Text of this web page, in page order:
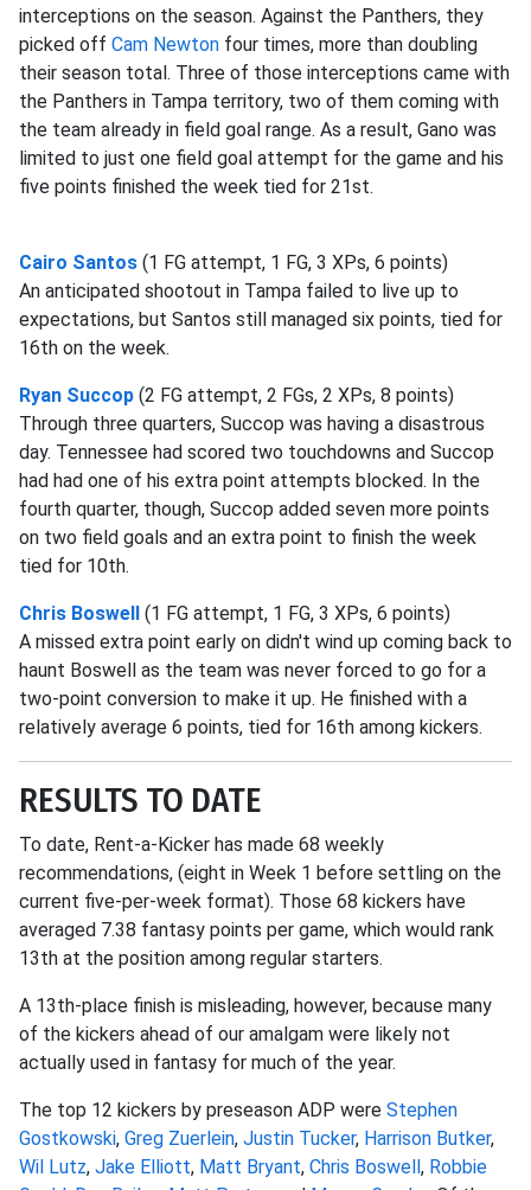
interceptions on the season. Against the Panthers, they
picked off Cam Newton four times, more than doubling
their season total. Three of those interceptions came with
the Panthers in Tampa territory, two of them coming with
the team already in field goal range. As a result, Gano was
limited to just one field goal attempt for the game and his
five points finished the week tied for 21st.
Cairo Santos (1 FG attempt, 1 FG, 3 XPs, 6 points)
An anticipated shootout in Tampa failed to live up to
expectations, but Santos still managed six points, tied for
16th on the week.
Ryan Succop (2 FG attempt, 2 FGs, 2 XPs, 8 points)
Through three quarters, Succop was having a disastrous
day. Tennessee had scored two touchdowns and Succop
had had one of his extra point attempts blocked. In the
fourth quarter, though, Succop added seven more points
on two field goals and an extra point to finish the week
tied for 10th.
Chris Boswell (1 FG attempt, 1 FG, 3 XPs, 6 points)
A missed extra point early on didn't wind up coming back to
haunt Boswell as the team was never forced to go for a
two-point conversion to make it up. He finished with a
relatively average 6 points, tied for 16th among kickers.
RESULTS TO DATE
To date, Rent-a-Kicker has made 68 weekly
recommendations, (eight in Week 1 before settling on the
current five-per-week format). Those 68 kickers have
averaged 7.38 fantasy points per game, which would rank
13th at the position among regular starters.
A 13th-place finish is misleading, however, because many
of the kickers ahead of our amalgam were likely not
actually used in fantasy for much of the year.
The top 12 kickers by preseason ADP were Stephen
Gostkowski, Greg Zuerlein, Justin Tucker, Harrison Butker,
Wil Lutz, Jake Elliott, Matt Bryant, Chris Boswell, Robbie